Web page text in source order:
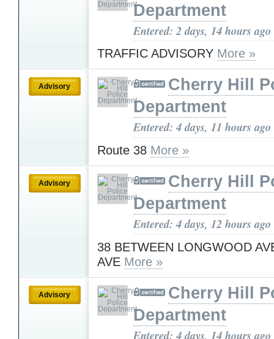
Department
Entered: 2 days, 14 hours ago
TRAFFIC ADVISORY More »
Advisory
Cherry Hill
Department
Entered: 4 days, 11 hours ago
Route 38 More »
Advisory
Cherry Hill
Department
Entered: 4 days, 12 hours ago
38 BETWEEN LONGWOOD
AVE More »
Advisory
Cherry Hill
Department
Entered: 4 days, 14 hours ago